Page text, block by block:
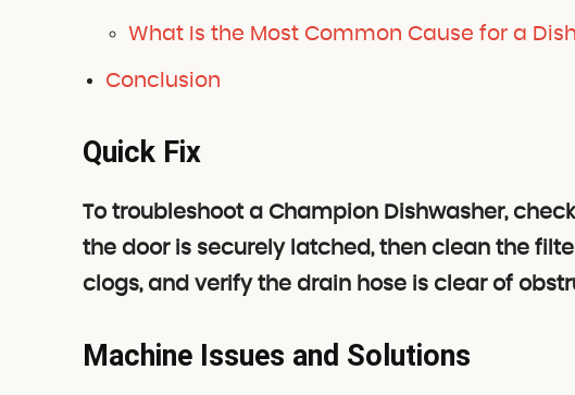
What Is the Most Common Cause for a
Conclusion
Quick Fix
To troubleshoot a Champion Dishwasher,
the door is securely latched, then clean the
clogs, and verify the drain hose is clear of
Machine Issues and Solutions